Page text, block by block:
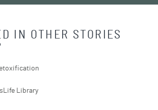
IN OTHER STORIES
Library